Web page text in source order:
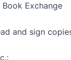
Exchange
and sign